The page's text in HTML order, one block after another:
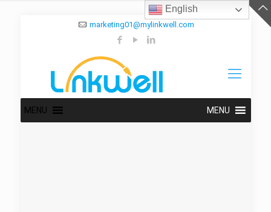
marketing01@mylinkwell.com
MENU MENU
English